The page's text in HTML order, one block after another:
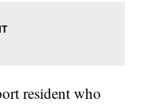
resident who